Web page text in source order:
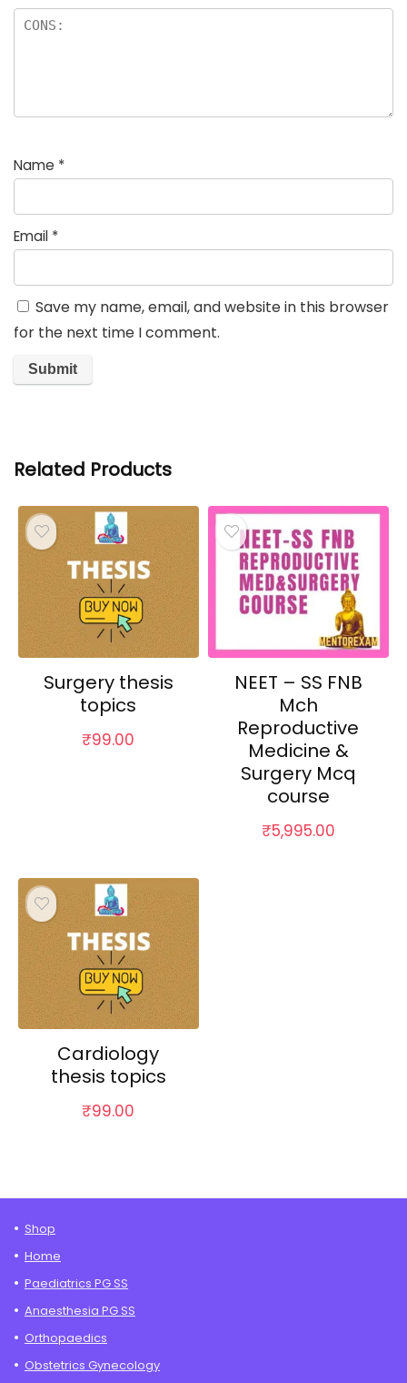
Name *
Email *
Save my name, email, and website in this browser
for the next time I comment.
Related Products
Surgery thesis
topics
₹99.00
NEET – SS FNB
Mch
Reproductive
Medicine &
Surgery Mcq
course
₹5,995.00
Cardiology
thesis topics
₹99.00
Shop
Home
Paediatrics PG SS
Anaesthesia PG SS
Orthopaedics
Obstetrics Gynecology